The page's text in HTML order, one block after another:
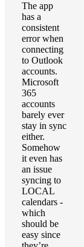
The app
has a
consistent
error when
connecting
to Outlook
accounts.
Microsoft
365
accounts
barely ever
stay in sync
either.
Somehow
it even has
an issue
syncing to
LOCAL
calendars -
which
should be
easy since